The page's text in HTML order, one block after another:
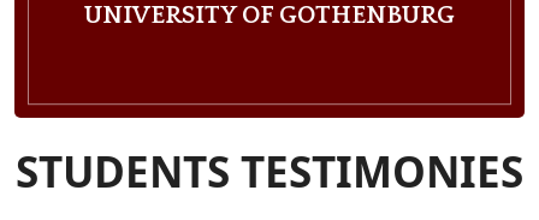
UNIVERSITY OF GOTHENBURG
STUDENTS TESTIMONIES